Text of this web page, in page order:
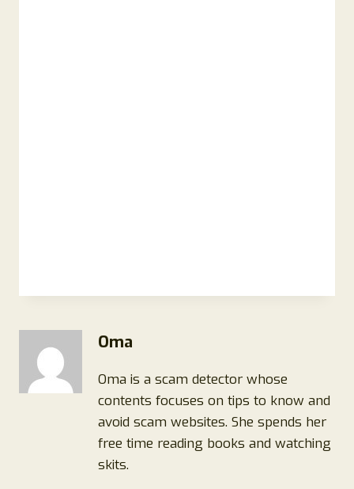
Oma
Oma is a scam detector whose
contents focuses on tips to know and
avoid scam websites. She spends her
free time reading books and watching
skits.